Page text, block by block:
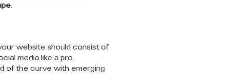
.
website should consist of
media like a pro
of the curve with emerging